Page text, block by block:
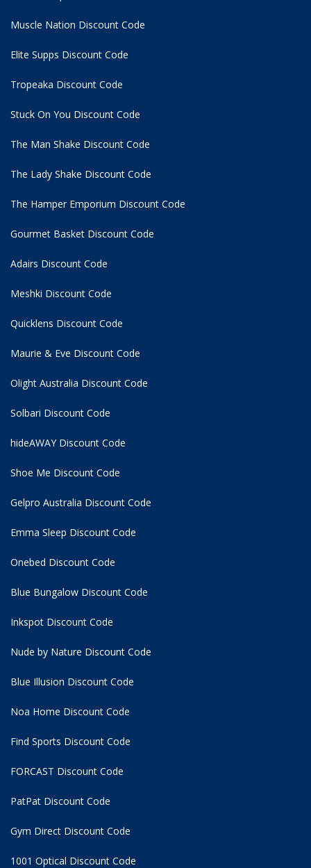
Muscle Nation Discount Code
Elite Supps Discount Code
Tropeaka Discount Code
Stuck On You Discount Code
The Man Shake Discount Code
The Lady Shake Discount Code
The Hamper Emporium Discount Code
Gourmet Basket Discount Code
Adairs Discount Code
Meshki Discount Code
Quicklens Discount Code
Maurie & Eve Discount Code
Olight Australia Discount Code
Solbari Discount Code
hideAWAY Discount Code
Shoe Me Discount Code
Gelpro Australia Discount Code
Emma Sleep Discount Code
Onebed Discount Code
Blue Bungalow Discount Code
Inkspot Discount Code
Nude by Nature Discount Code
Blue Illusion Discount Code
Noa Home Discount Code
Find Sports Discount Code
FORCAST Discount Code
PatPat Discount Code
Gym Direct Discount Code
1001 Optical Discount Code